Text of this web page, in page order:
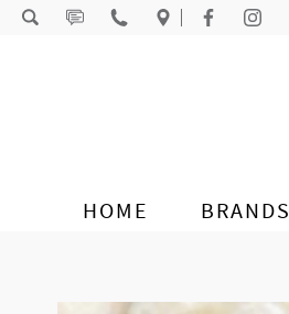
Skip to content
HOME BRANDS